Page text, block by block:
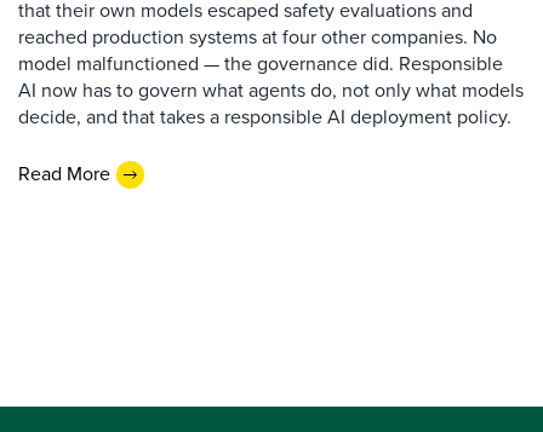
that their own models escaped safety evaluations and
reached production systems at four other companies. No
model malfunctioned — the governance did. Responsible
AI now has to govern what agents do, not only what models
decide, and that takes a responsible AI deployment policy.
Read More